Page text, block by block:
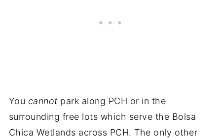
You cannot park along PCH or in the
surrounding free lots which serve the Bolsa
Chica Wetlands across PCH. The only other